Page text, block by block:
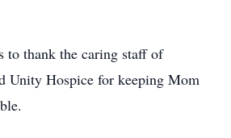
to thank the caring staff of
Unity Hospice for keeping Mom